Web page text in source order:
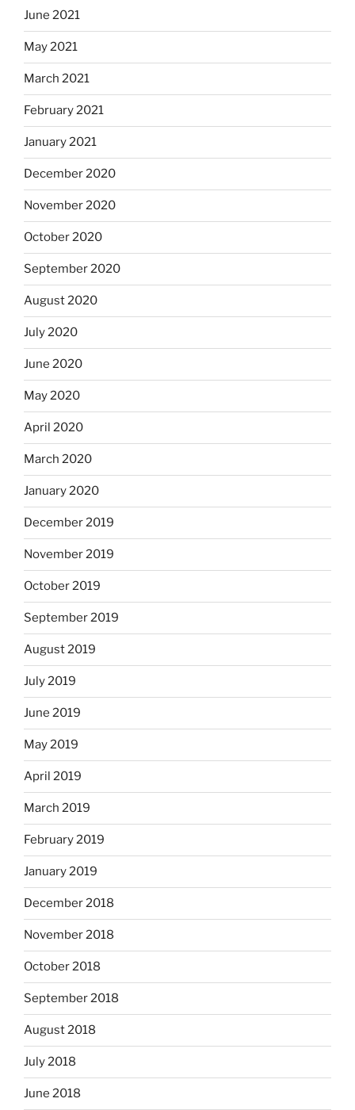
June 2021
May 2021
March 2021
February 2021
January 2021
December 2020
November 2020
October 2020
September 2020
August 2020
July 2020
June 2020
May 2020
April 2020
March 2020
January 2020
December 2019
November 2019
October 2019
September 2019
August 2019
July 2019
June 2019
May 2019
April 2019
March 2019
February 2019
January 2019
December 2018
November 2018
October 2018
September 2018
August 2018
July 2018
June 2018